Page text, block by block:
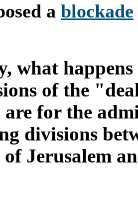
a blockade
what
of the
are for the
divisions
of Jerusalem